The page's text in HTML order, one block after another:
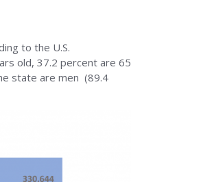
to the U.S.
old, 37.2 percent are 65
state are men (89.4